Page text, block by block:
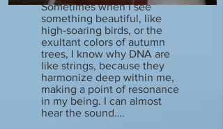
Sometimes when I see
something beautiful, like
high-soaring birds, or the
exultant colors of autumn
trees, I know why DNA are
like strings, because they
harmonize deep within me,
making a point of resonance
in my being. I can almost
hear the sound….